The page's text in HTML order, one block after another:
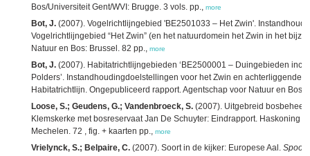
Bos/Universiteit Gent/WVI: Brugge. 3 vols. pp., more
Bot, J. (2007). Vogelrichtlijngebied 'BE2501033 – Het Zwin'.
Vogelrichtlijngebied “Het Zwin” (en het natuurdomein het Zwin in het
Natuur en Bos: Brussel. 82 pp., more
Bot, J. (2007). Habitatrichtlijngebieden ‘BE2500001 – Duingebieden
Polders’. Instandhoudingdoelstellingen voor het Zwin en achterliggende
Habitatrichtlijn. Ongepubliceerd rapport. Agentschap voor Natuur en Bos:
Loose, S.; Geudens, G.; Vandenbroeck, S. (2007). Uitgebreid
Klemskerke met bosreservaat Jan De Schuyter: Eindrapport. Haskoning
Mechelen. 72 , fig. + kaarten pp., more
Vrielynck, S.; Belpaire, C. (2007). Soort in de kijker: Europese Aal.